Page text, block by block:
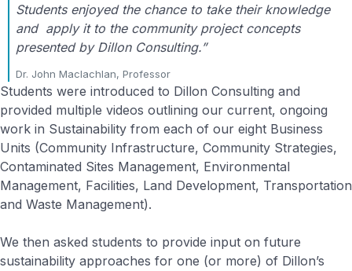
Students enjoyed the chance to take their knowledge
and apply it to the community project concepts
presented by Dillon Consulting.”
Dr. John Maclachlan, Professor
Students were introduced to Dillon Consulting and
provided multiple videos outlining our current, ongoing
work in Sustainability from each of our eight Business
Units (Community Infrastructure, Community Strategies,
Contaminated Sites Management, Environmental
Management, Facilities, Land Development, Transportation
and Waste Management).
We then asked students to provide input on future
sustainability approaches for one (or more) of Dillon’s